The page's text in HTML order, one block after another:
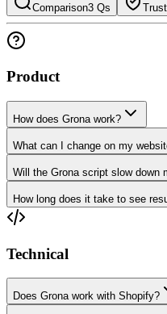
Comparison3 Qs Trust
Product
How does Grona work?
What can I change on my
Will the Grona script slow down
How long does it take to see
Technical
Does Grona work with Shopify?